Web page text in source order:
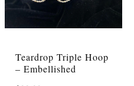
Teardrop Triple Hoop
– Embellished